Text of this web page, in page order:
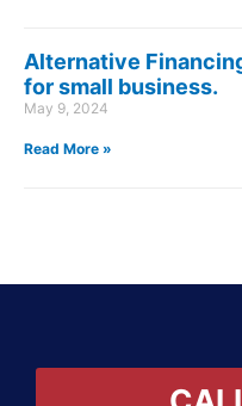
Alternative
for small business.
May 9, 2024
Read More »